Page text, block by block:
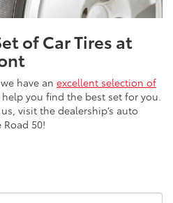
of Car Tires at
have an excellent selection of
help you find the best set for you.
visit the dealership’s auto
Road 50!